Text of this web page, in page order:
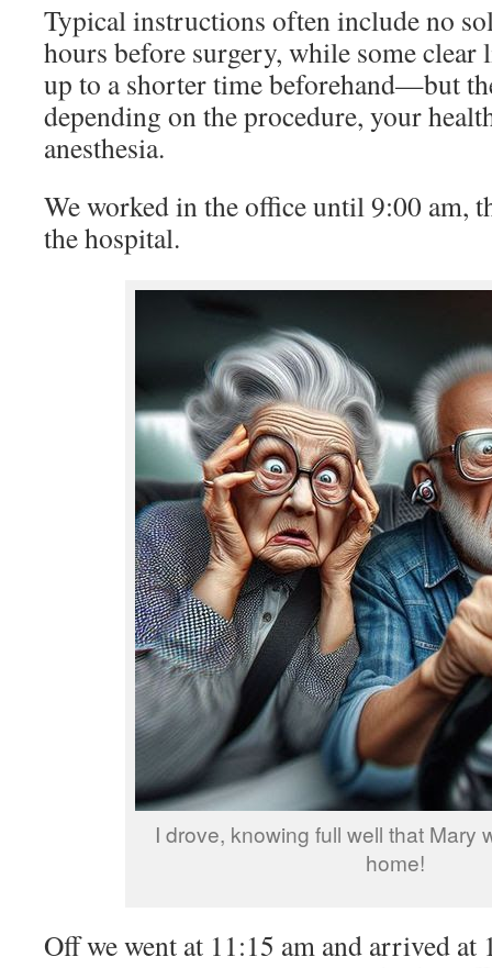
Typical instructions often include no
hours before surgery, while some clear
up to a shorter time beforehand—but
depending on the procedure, your
anesthesia.
We worked in the office until 9:00 am,
the hospital.
I drove, knowing full well that Mary
home!
Off we went at 11:15 am and arrived at